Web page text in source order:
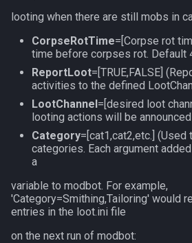
looting when there are still mobs in
CorpseRotTime=[Corpse rot
time before corpses rot. Default
ReportLoot=[TRUE,FALSE]
activities to the defined
LootChannel=[desired loot
looting actions will be announced
Category=[cat1,cat2,etc.]
categories. Each argument
a
variable to modbot. For example,
'Category=Smithing,Tailoring' would
entries in the loot.ini file
on the next run of modbot: